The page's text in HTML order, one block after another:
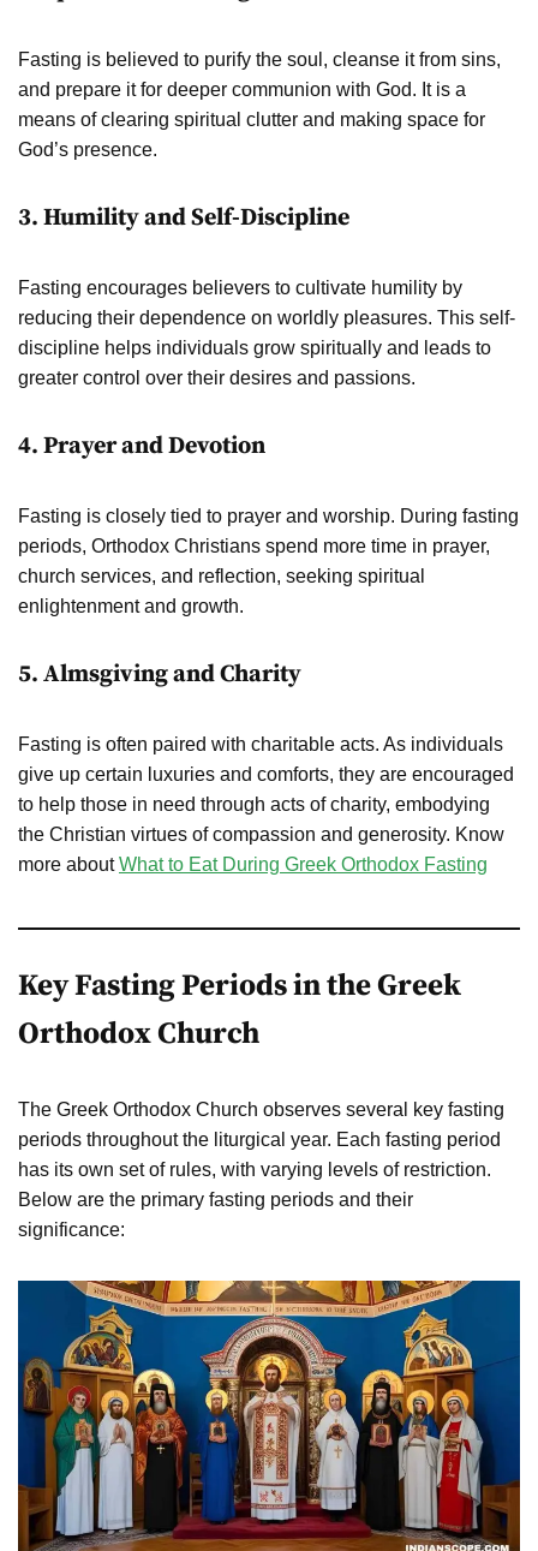
Fasting is believed to purify the soul, cleanse it from sins,
and prepare it for deeper communion with God. It is a
means of clearing spiritual clutter and making space for
God’s presence.
3. Humility and Self-Discipline
Fasting encourages believers to cultivate humility by
reducing their dependence on worldly pleasures. This self-
discipline helps individuals grow spiritually and leads to
greater control over their desires and passions.
4. Prayer and Devotion
Fasting is closely tied to prayer and worship. During fasting
periods, Orthodox Christians spend more time in prayer,
church services, and reflection, seeking spiritual
enlightenment and growth.
5. Almsgiving and Charity
Fasting is often paired with charitable acts. As individuals
give up certain luxuries and comforts, they are encouraged
to help those in need through acts of charity, embodying
the Christian virtues of compassion and generosity. Know
more aboutWhat to Eat During Greek Orthodox Fasting
Key Fasting Periods in the Greek
Orthodox Church
The Greek Orthodox Church observes several key fasting
periods throughout the liturgical year. Each fasting period
has its own set of rules, with varying levels of restriction.
Below are the primary fasting periods and their
significance: